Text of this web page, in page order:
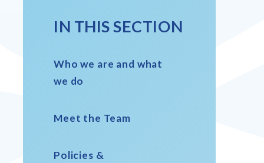
IN THIS SECTION
Who we are and what
we do
Meet the Team
Policies &